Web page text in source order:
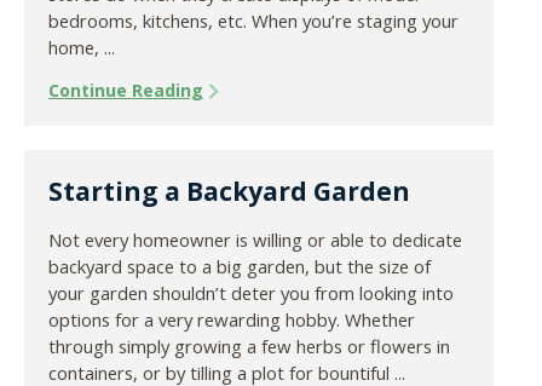
bedrooms, kitchens, etc. When you’re staging your
home, ...
Continue Reading
Starting a Backyard Garden
Not every homeowner is willing or able to dedicate
backyard space to a big garden, but the size of
your garden shouldn’t deter you from looking into
options for a very rewarding hobby. Whether
through simply growing a few herbs or flowers in
containers, or by tilling a plot for bountiful ...